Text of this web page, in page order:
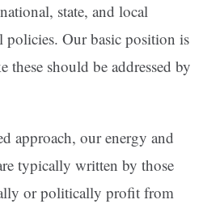
state, and local
Our basic position is
these should be addressed by
approach, our energy and
typically written by those
or politically profit from